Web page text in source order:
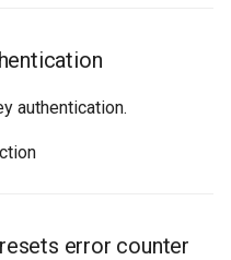
authentication.
error counter